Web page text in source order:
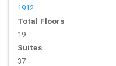
1912
Total Floors
19
Suites
37